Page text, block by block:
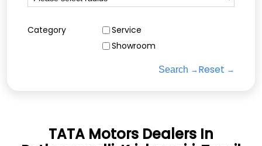
Category
Service
Showroom
Search Reset
TATA Motors Dealers In